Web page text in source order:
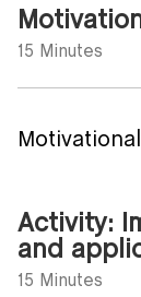
15 Minutes
Activity:
and
15 Minutes